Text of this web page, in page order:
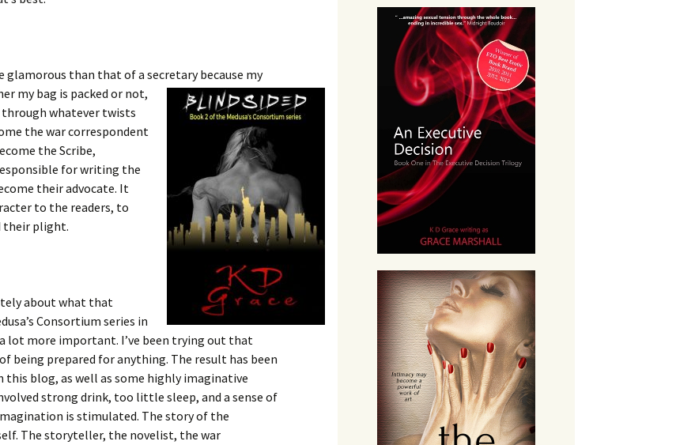
than that of a secretary because my
my bag is packed or not,
whatever twists
the war correspondent
the Scribe,
for writing the
their advocate. It
to the readers, to
their plight.
about what that
Consortium series in
lot more important. I’ve been trying out that
being prepared for anything. The result has been
this blog, as well as some highly imaginative
strong drink, too little sleep, and a sense of
is stimulated. The story of the
The storyteller, the novelist, the war